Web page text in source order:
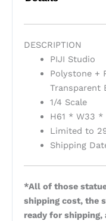
DESCRIPTION
PIJI Studio
Polystone +
Transparent
1/4 Scale
H61 * W33
Limited to
Shipping
*All of those
shipping cost, the
ready for